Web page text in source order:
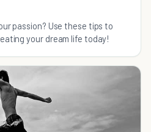
passion? Use these tips to
your dream life today!